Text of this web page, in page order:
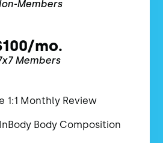
Members
mo.
Members
1:1 Monthly Review
Body Composition